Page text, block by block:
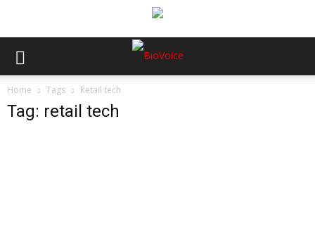
Home Tags Retail tech
Tag: retail tech